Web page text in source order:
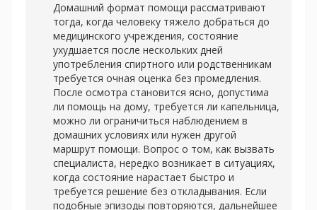
Домашний формат помощи рассматривают
тогда, когда человеку тяжело добраться до
медицинского учреждения, состояние
ухудшается после нескольких дней
употребления спиртного или родственникам
требуется очная оценка без промедления.
После осмотра становится ясно, допустима
ли помощь на дому, требуется ли капельница,
можно ли ограничиться наблюдением в
домашних условиях или нужен другой
маршрут помощи. Вопрос о том, как вызвать
специалиста, нередко возникает в ситуациях,
когда состояние нарастает быстро и
требуется решение без откладывания. Если
подобные эпизоды повторяются, дальнейшее